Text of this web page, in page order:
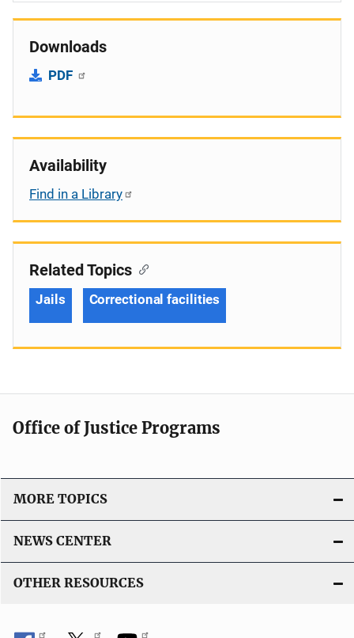
Downloads
PDF
Availability
Find in a Library
Related Topics
Jails Correctional facilities
Office of Justice Programs
MORE TOPICS
NEWS CENTER
OTHER RESOURCES